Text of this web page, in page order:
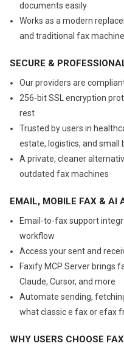
documents easily
Works as a modern
and traditional fax
SECURE &
Our providers are
256-bit SSL encryption
rest
Trusted by users in
estate, logistics, and small
A private, cleaner
outdated fax machines
EMAIL, MOBILE FAX & AI
Email-to-fax support
workflow
Access your sent and
Faxify MCP Server brings
Claude, Cursor, and more
Automate sending,
what classic e fax or efax
WHY USERS CHOOSE